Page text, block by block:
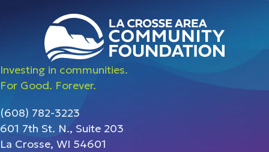
Investing in communities.
For Good. Forever.
(608) 782-3223
601 7th St. N., Suite 203
La Crosse, WI 54601